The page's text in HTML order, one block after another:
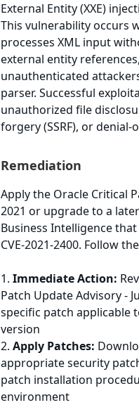
External Entity (XXE)
This vulnerability occurs
processes XML input
external entity
unauthenticated
parser. Successful
unauthorized file
forgery (SSRF), or
Remediation
Apply the Oracle Critical
2021 or upgrade to a
Business Intelligence
CVE-2021-2400. Follow
1. Immediate Action:
Patch Update Advisory -
specific patch applicable
version
2. Apply Patches:
appropriate security
patch installation
environment